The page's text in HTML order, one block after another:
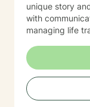
unique story
with
managing life
you with
therapeutic
including
multicultural
experiencing